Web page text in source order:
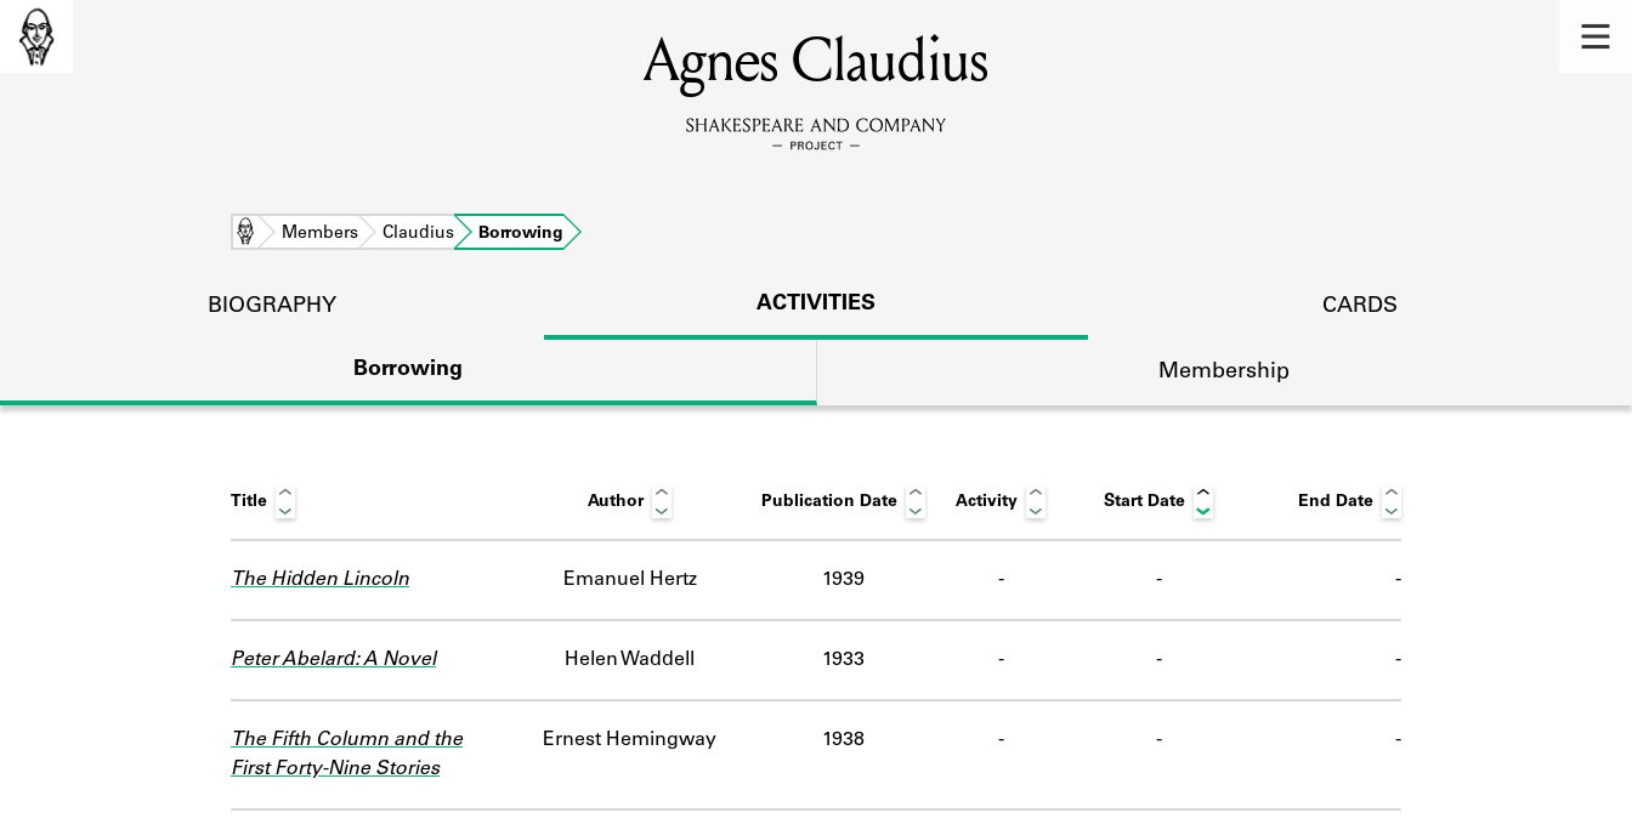
MEMBERS
Learn about the members of the lending library.
DISCOVERIES
Learn about the lending library cards, logbooks, and address books.
ABOUT
Agnes Claudius
Home Members Claudius Borrowing
BIOGRAPHY ACTIVITIES CARDS
Borrowing Membership
Title Author Publication Date Activity Start Date End Date
The Hidden Lincoln Emanuel Hertz 1939 - - -
Peter Abelard: A Novel Helen Waddell 1933 - - -
The Fifth Column and the
First Forty-Nine Stories
Ernest Hemingway 1938 - - -